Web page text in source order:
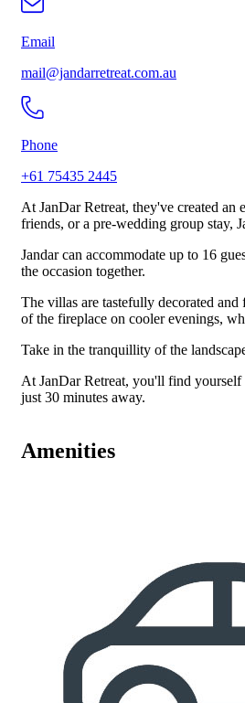
Email
mail@jandarretreat.com.au
Phone
+61 75435 2445
At JanDar Retreat, they've created
friends, or a pre-wedding group stay,
Jandar can accommodate up to 16
the occasion together.
The villas are tastefully decorated
of the fireplace on cooler evenings,
Take in the tranquillity of the
At JanDar Retreat, you'll find yourself
just 30 minutes away.
Amenities